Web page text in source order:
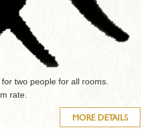
two people for all rooms.
rate.
MORE DETAILS